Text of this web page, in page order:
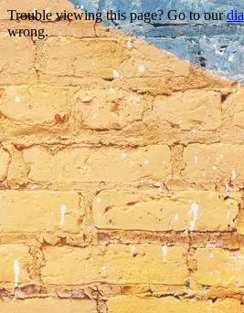
Trouble viewing this page? Go to our
wrong.